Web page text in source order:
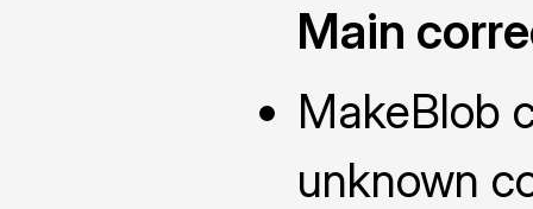
Main
MakeBlob
unknown